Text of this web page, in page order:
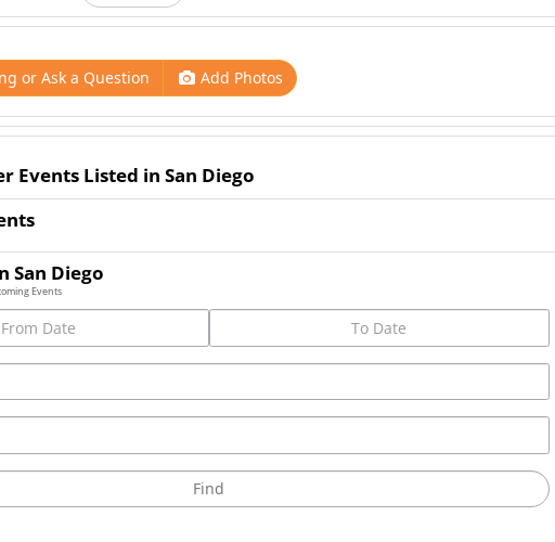
or Ask a Question Add Photos
Events Listed in San Diego
San Diego
Events